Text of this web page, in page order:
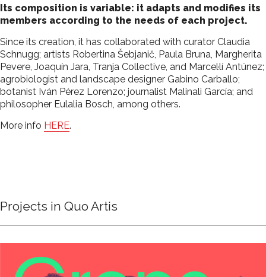
Its composition is variable: it adapts and modifies its
members according to the needs of each project.
Since its creation, it has collaborated with curator Claudia
Schnugg; artists Robertina Šebjanič, Paula Bruna, Margherita
Pevere, Joaquín Jara, Tranja Collective, and Marcel·lí Antúnez;
agrobiologist and landscape designer Gabino Carballo;
botanist Iván Pérez Lorenzo; journalist Malinali García; and
philosopher Eulalia Bosch, among others.
More info HERE.
Projects in Quo Artis